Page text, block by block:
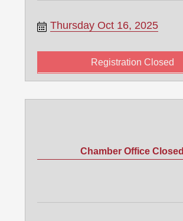
Thursday Oct 16, 2025
Registration Closed
Chamber Office Closed